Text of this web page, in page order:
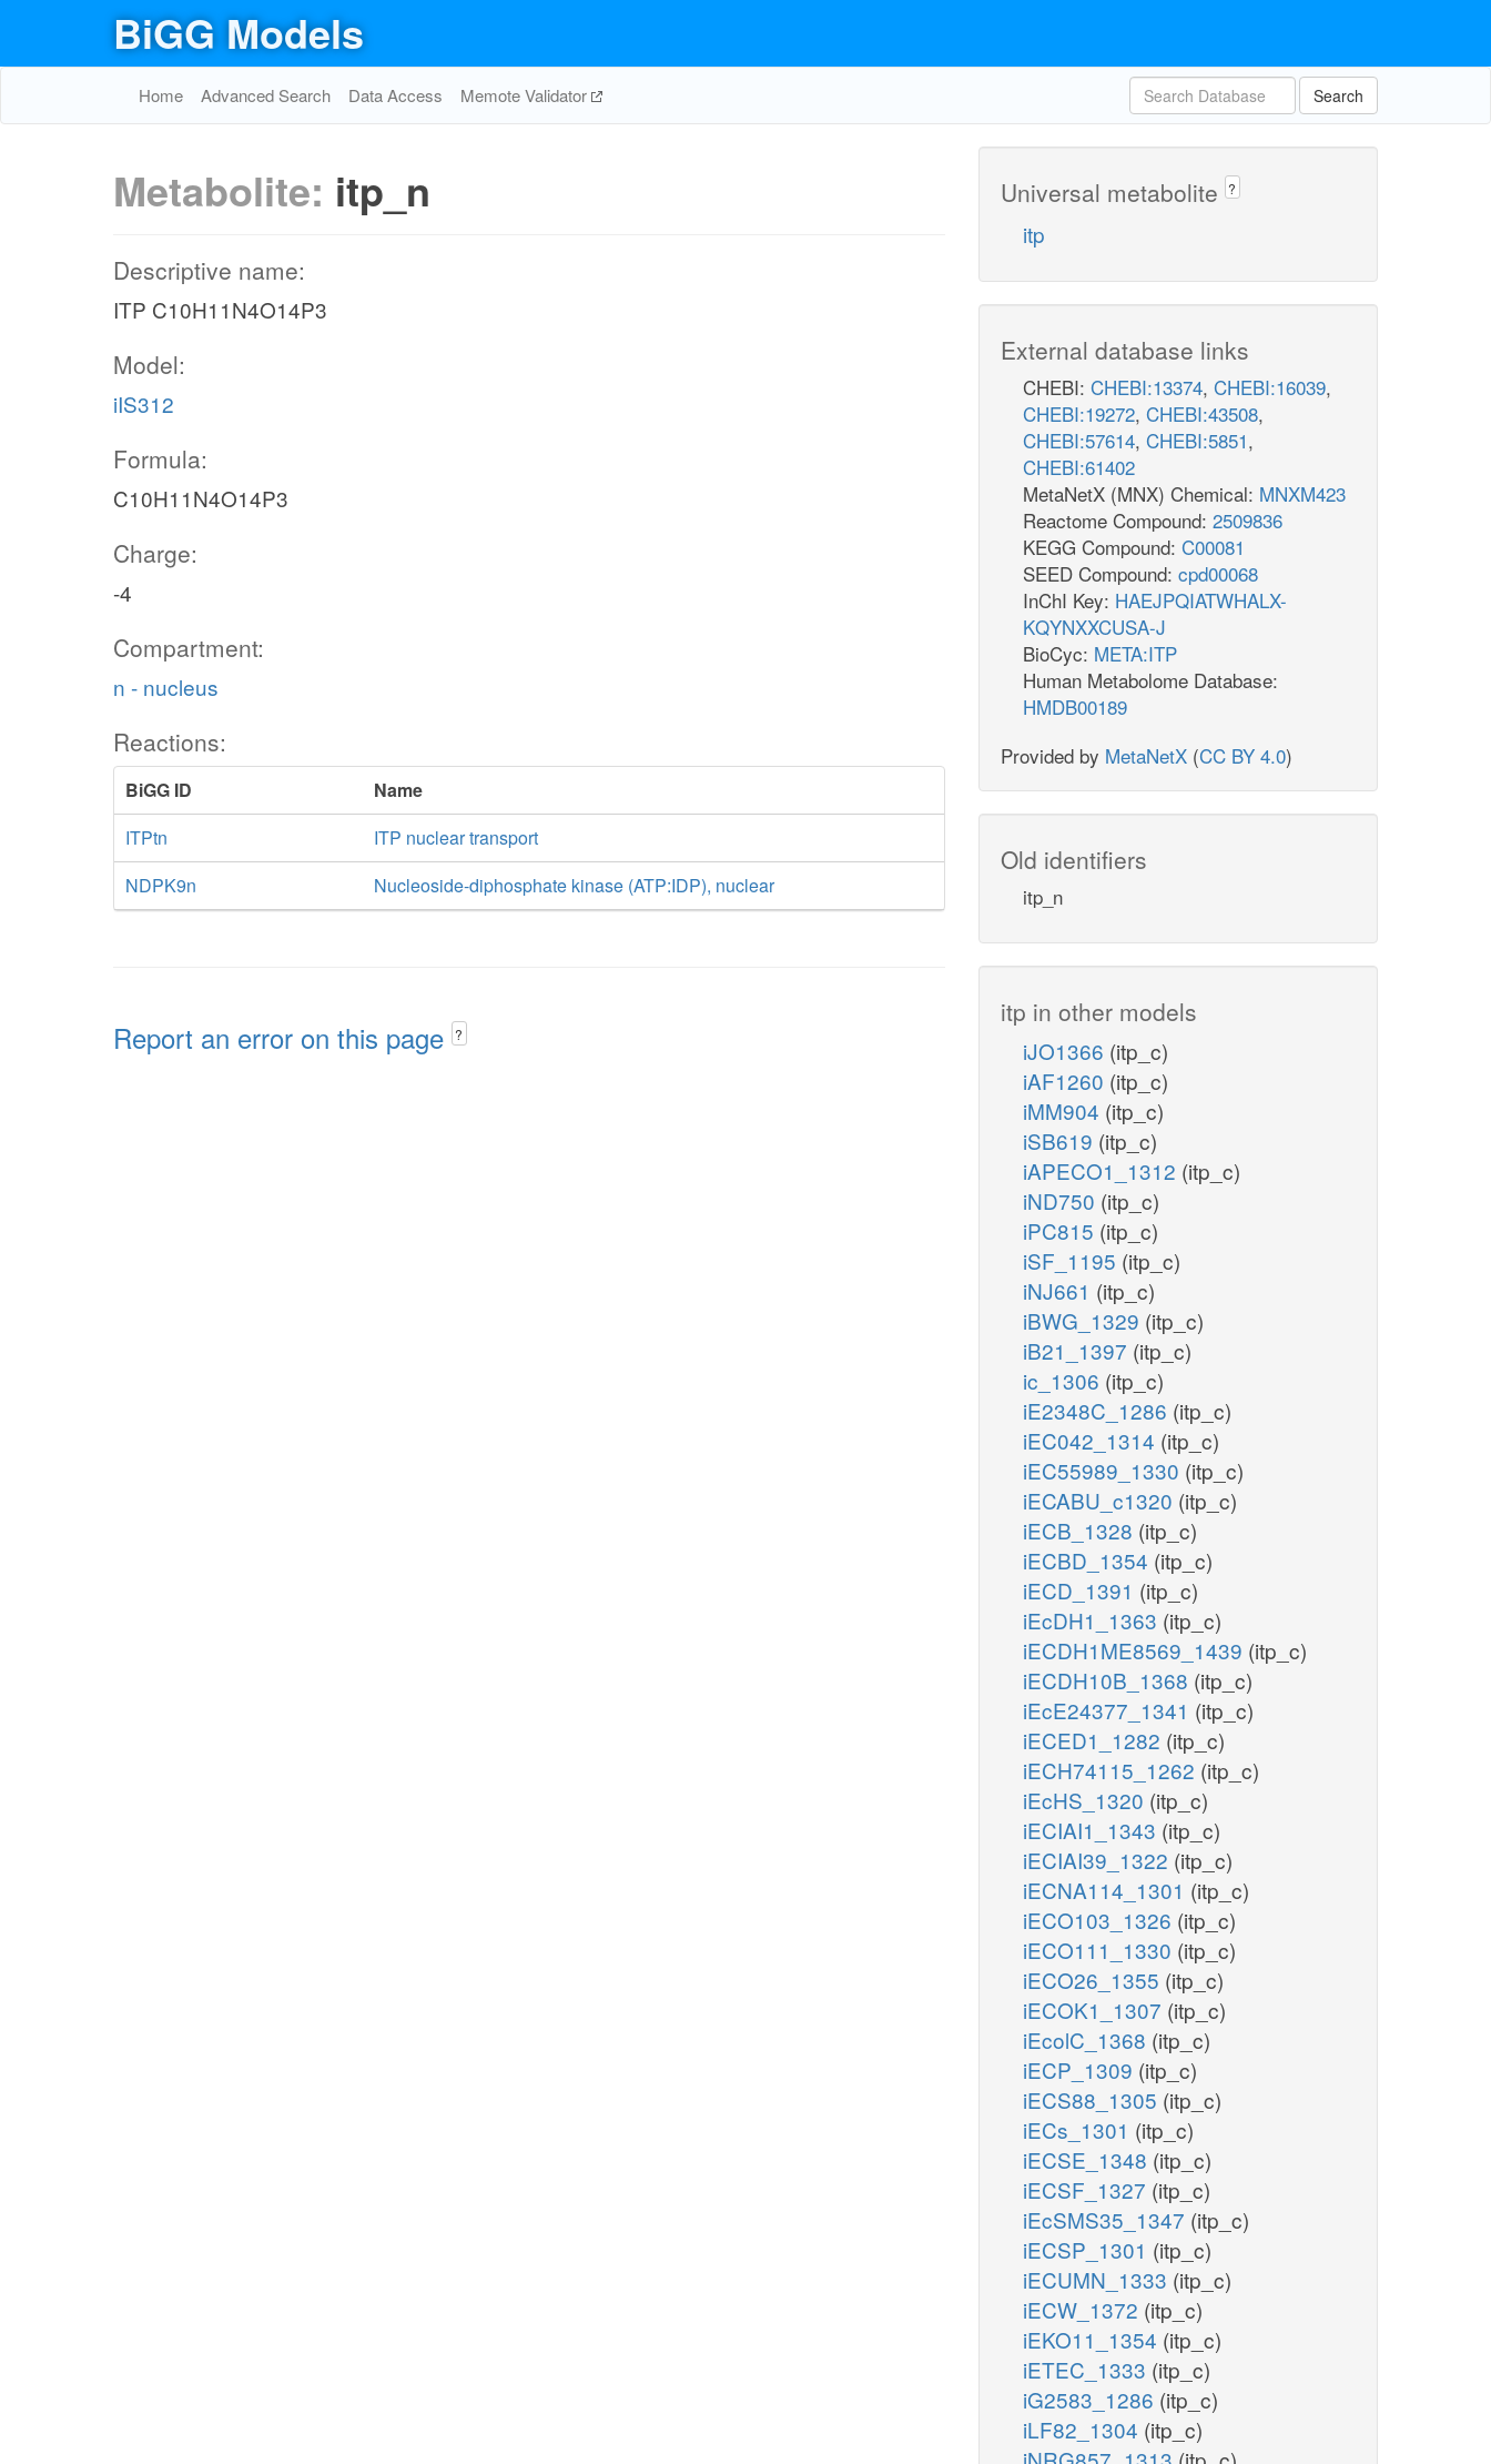
BiGG Models
Home Advanced Search Data Access Memote Validator Search
Metabolite: itp_n
Descriptive name:
ITP C10H11N4O14P3
Model:
iIS312
Formula:
C10H11N4O14P3
Charge:
-4
Compartment:
n - nucleus
Reactions:
BiGG ID
Name
ITPtn
ITP nuclear transport
NDPK9n
Nucleoside-diphosphate kinase (ATP:IDP), nuclear
Report an error on this page ?
Universal metabolite ?
itp
External database links
CHEBI: CHEBI:13374, CHEBI:16039,
CHEBI:19272, CHEBI:43508,
CHEBI:57614, CHEBI:5851,
CHEBI:61402
MetaNetX (MNX) Chemical: MNXM423
Reactome Compound: 2509836
KEGG Compound: C00081
SEED Compound: cpd00068
InChI Key: HAEJPQIATWHALX-
KQYNXXCUSA-J
BioCyc: META:ITP
Human Metabolome Database:
HMDB00189
Provided by MetaNetX (CC BY 4.0)
Old identifiers
itp_n
itp in other models
iJO1366 (itp_c)
iAF1260 (itp_c)
iMM904 (itp_c)
iSB619 (itp_c)
iAPECO1_1312 (itp_c)
iND750 (itp_c)
iPC815 (itp_c)
iSF_1195 (itp_c)
iNJ661 (itp_c)
iBWG_1329 (itp_c)
iB21_1397 (itp_c)
ic_1306 (itp_c)
iE2348C_1286 (itp_c)
iEC042_1314 (itp_c)
iEC55989_1330 (itp_c)
iECABU_c1320 (itp_c)
iECB_1328 (itp_c)
iECBD_1354 (itp_c)
iECD_1391 (itp_c)
iEcDH1_1363 (itp_c)
iECDH1ME8569_1439 (itp_c)
iECDH10B_1368 (itp_c)
iEcE24377_1341 (itp_c)
iECED1_1282 (itp_c)
iECH74115_1262 (itp_c)
iEcHS_1320 (itp_c)
iECIAI1_1343 (itp_c)
iECIAI39_1322 (itp_c)
iECNA114_1301 (itp_c)
iECO103_1326 (itp_c)
iECO111_1330 (itp_c)
iECO26_1355 (itp_c)
iECOK1_1307 (itp_c)
iEcolC_1368 (itp_c)
iECP_1309 (itp_c)
iECS88_1305 (itp_c)
iECs_1301 (itp_c)
iECSE_1348 (itp_c)
iECSF_1327 (itp_c)
iEcSMS35_1347 (itp_c)
iECSP_1301 (itp_c)
iECUMN_1333 (itp_c)
iECW_1372 (itp_c)
iEKO11_1354 (itp_c)
iETEC_1333 (itp_c)
iG2583_1286 (itp_c)
iLF82_1304 (itp_c)